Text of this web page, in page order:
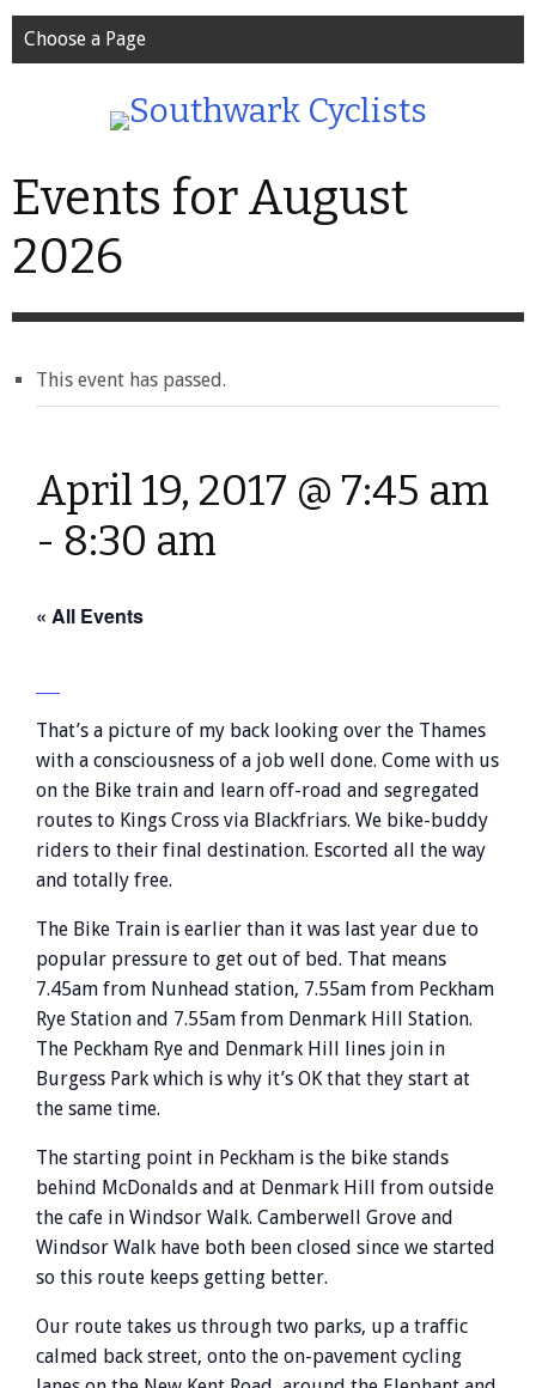
Choose a Page
Events for August
2026
This event has passed.
April 19, 2017 @ 7:45 am
- 8:30 am
« All Events
That’s a picture of my back looking over the Thames
with a consciousness of a job well done. Come with us
on the Bike train and learn off-road and segregated
routes to Kings Cross via Blackfriars. We bike-buddy
riders to their final destination. Escorted all the way
and totally free.
The Bike Train is earlier than it was last year due to
popular pressure to get out of bed. That means
7.45am from Nunhead station, 7.55am from Peckham
Rye Station and 7.55am from Denmark Hill Station.
The Peckham Rye and Denmark Hill lines join in
Burgess Park which is why it’s OK that they start at
the same time.
The starting point in Peckham is the bike stands
behind McDonalds and at Denmark Hill from outside
the cafe in Windsor Walk. Camberwell Grove and
Windsor Walk have both been closed since we started
so this route keeps getting better.
Our route takes us through two parks, up a traffic
calmed back street, onto the on-pavement cycling